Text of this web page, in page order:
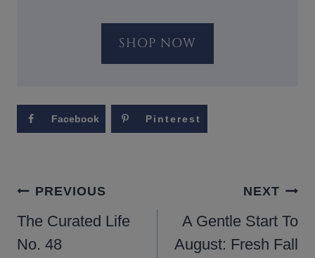
SHOP NOW
Facebook Pinterest
POST
NAVIGATION
PREVIOUS
The Curated Life
No. 48
NEXT
A Gentle Start To
August: Fresh Fall